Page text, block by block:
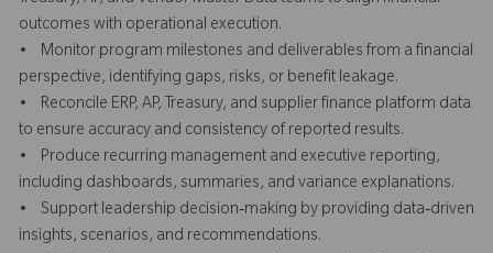
outcomes with operational execution.
• Monitor program milestones and deliverables from a financial
perspective, identifying gaps, risks, or benefit leakage.
• Reconcile ERP, AP, Treasury, and supplier finance platform data
to ensure accuracy and consistency of reported results.
• Produce recurring management and executive reporting,
including dashboards, summaries, and variance explanations.
• Support leadership decision‑making by providing data‑driven
insights, scenarios, and recommendations.